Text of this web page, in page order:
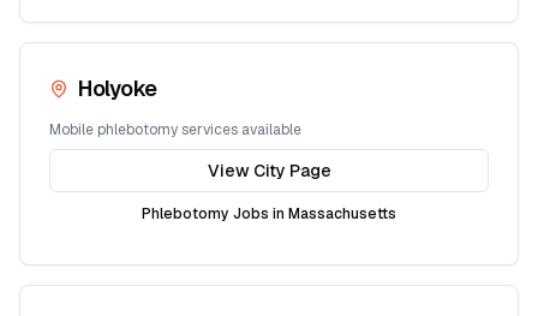
Holyoke
Mobile phlebotomy services available
View City Page
Phlebotomy Jobs in Massachusetts